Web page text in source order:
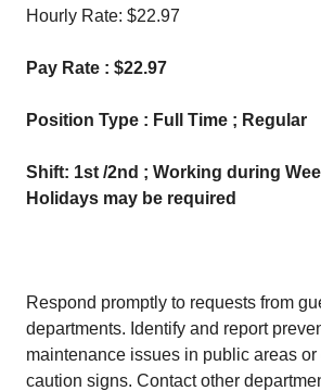
Hourly Rate: $22.97
Pay Rate : $22.97
Position Type : Full Time ; Regular
Shift: 1st /2nd ; Working during
Holidays may be required
Respond promptly to requests from
departments. Identify and report
maintenance issues in public areas
caution signs. Contact other